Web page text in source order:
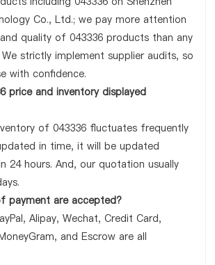
Co., Ltd.; we pay more attention
quality of 043336 products than any
strictly implement supplier audits, so
with confidence.
price and inventory displayed
of 043336 fluctuates frequently
in time, it will be updated
24 hours. And, our quotation usually
payment are accepted?
Alipay, Wechat, Credit Card,
and Escrow are all